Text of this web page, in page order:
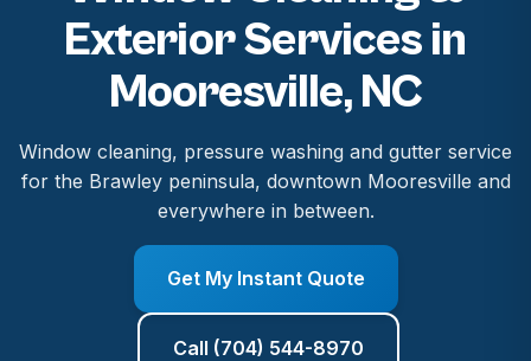
Exterior Services in
Mooresville, NC
Window cleaning, pressure washing and gutter service
for the Brawley peninsula, downtown Mooresville and
everywhere in between.
Get My Instant Quote
Call (704) 544-8970